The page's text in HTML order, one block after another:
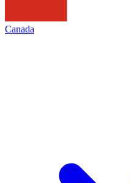
Canada